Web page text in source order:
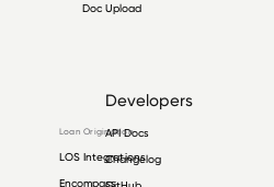
Doc Upload
Loan Origination
LOS Integrations
Encompass
Developers
API Docs
Changelog